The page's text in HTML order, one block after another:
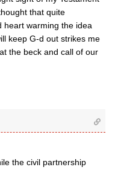
that quite
heart warming the idea
keep G-d out strikes me
the beck and call of our
the civil partnership